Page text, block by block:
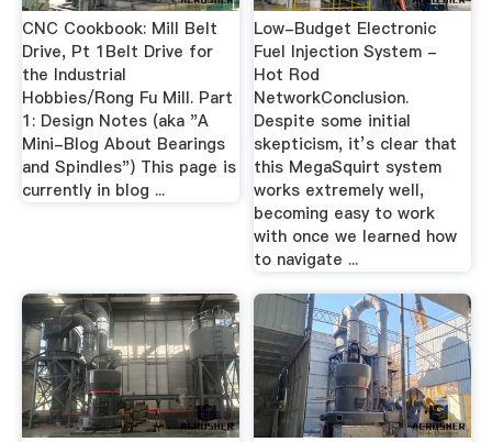
CNC Cookbook: Mill Belt
Drive, Pt 1Belt Drive for
the Industrial
Hobbies/Rong Fu Mill. Part
1: Design Notes (aka "A
Mini-Blog About Bearings
and Spindles") This page is
currently in blog ...
Low-Budget Electronic
Fuel Injection System -
Hot Rod
NetworkConclusion.
Despite some initial
skepticism, it’s clear that
this MegaSquirt system
works extremely well,
becoming easy to work
with once we learned how
to navigate ...